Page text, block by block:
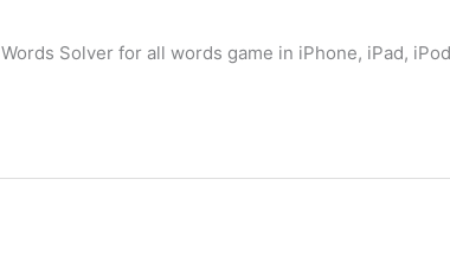
Words Solver for all words game in iPhone, iPad,